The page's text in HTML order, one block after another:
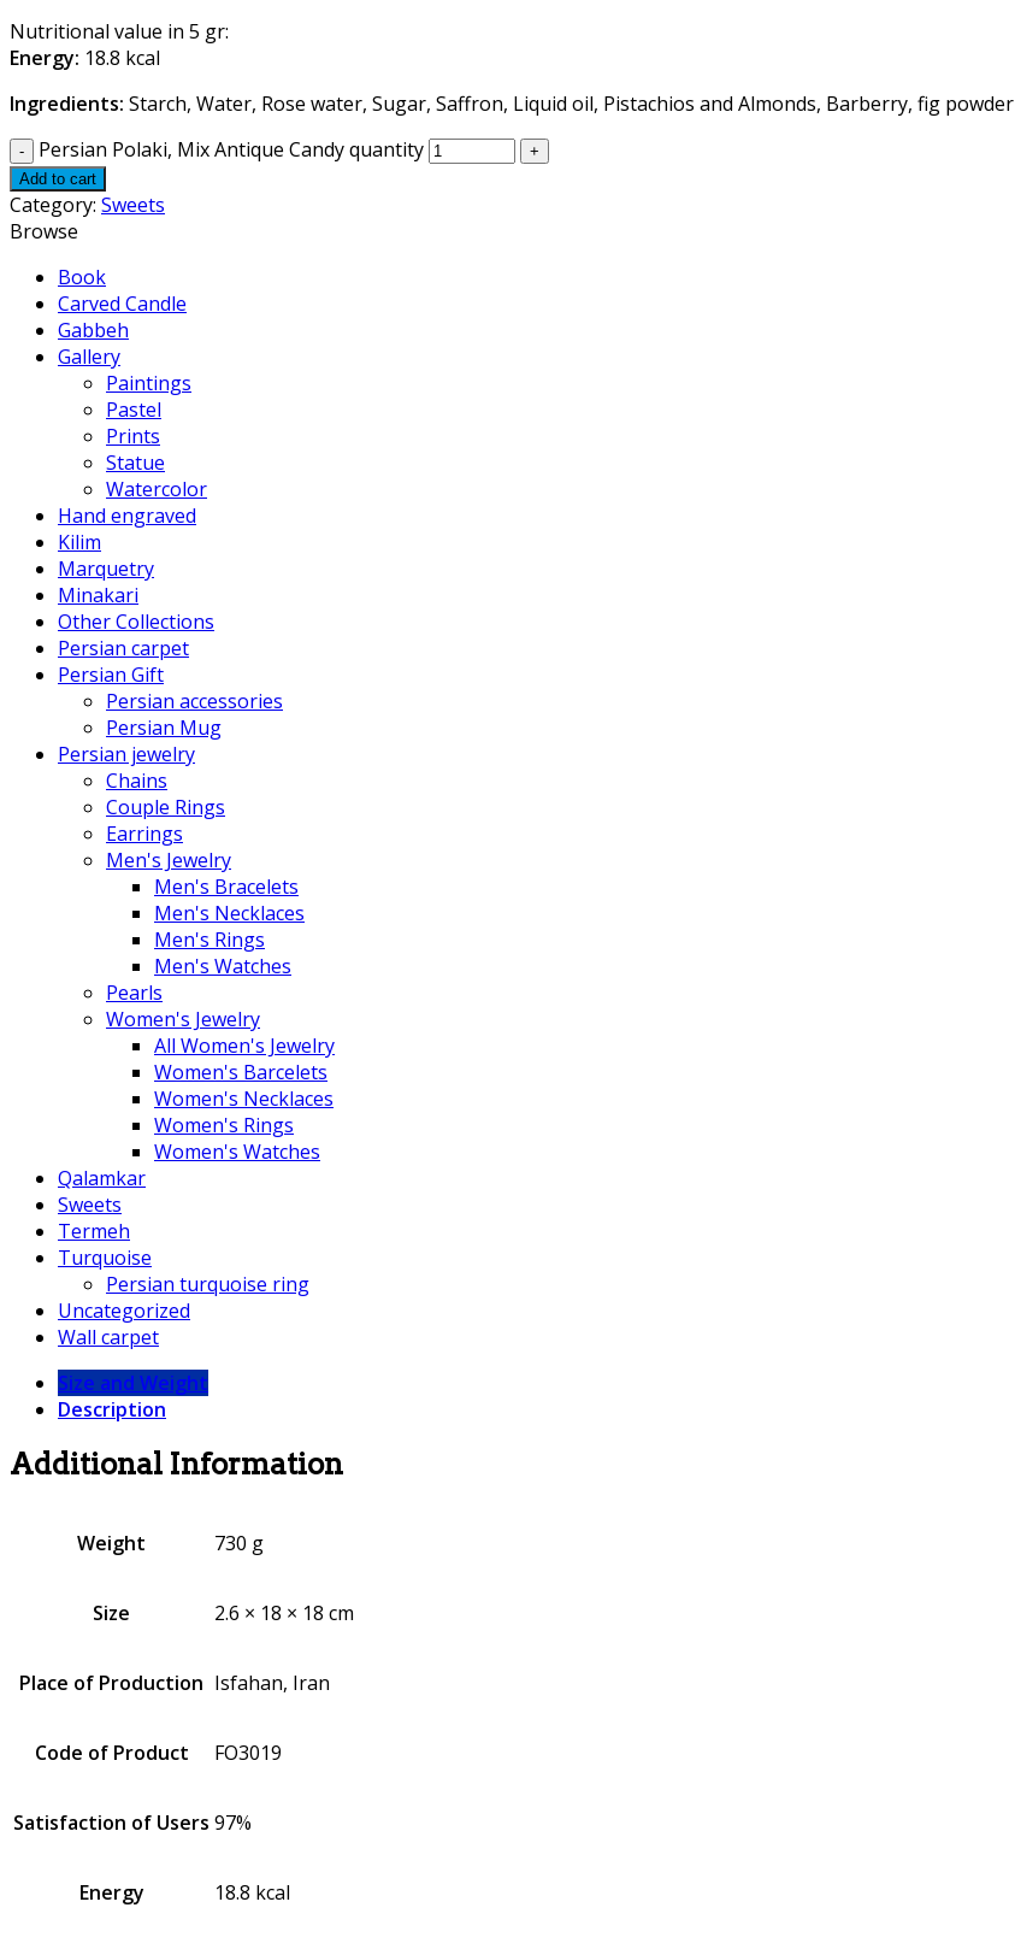
Nutritional value in 5 gr:
Energy: 18.8 kcal
Ingredients: Starch, Water, Rose water, Sugar, Saffron, Liquid oil, Pistachios and Almonds, Barberry, fig powder
Persian Polaki, Mix Antique Candy quantity
Add to cart
Category: Sweets
Browse
Book
Carved Candle
Gabbeh
Gallery
Paintings
Pastel
Prints
Statue
Watercolor
Hand engraved
Kilim
Marquetry
Minakari
Other Collections
Persian carpet
Persian Gift
Persian accessories
Persian Mug
Persian jewelry
Chains
Couple Rings
Earrings
Men's Jewelry
Men's Bracelets
Men's Necklaces
Men's Rings
Men's Watches
Pearls
Women's Jewelry
All Women's Jewelry
Women's Barcelets
Women's Necklaces
Women's Rings
Women's Watches
Qalamkar
Sweets
Termeh
Turquoise
Persian turquoise ring
Uncategorized
Wall carpet
Size and Weight
Description
Additional Information
Weight 730 g
Size 2.6 × 18 × 18 cm
Place of Production Isfahan, Iran
Code of Product FO3019
Satisfaction of Users 97%
Energy 18.8 kcal